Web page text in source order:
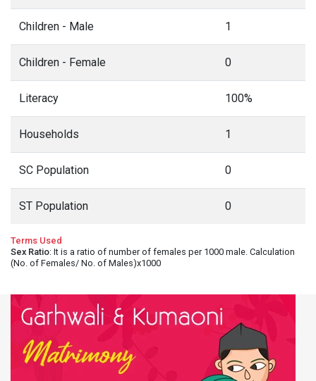
Children - Male 1
Children - Female 0
Literacy 100%
Households 1
SC Population 0
ST Population 0
Terms Used
Sex Ratio: It is a ratio of number of females per 1000 male. Calculation
(No. of Females/ No. of Males)x1000